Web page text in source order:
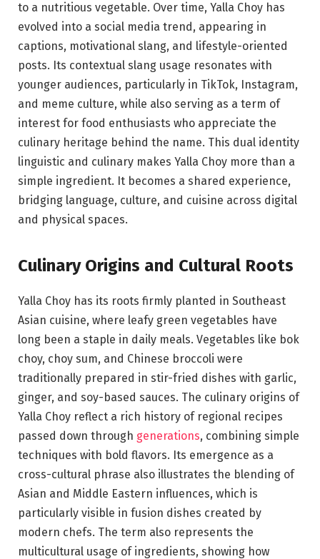
to a nutritious vegetable. Over time, Yalla Choy has
evolved into a social media trend, appearing in
captions, motivational slang, and lifestyle-oriented
posts. Its contextual slang usage resonates with
younger audiences, particularly in TikTok, Instagram,
and meme culture, while also serving as a term of
interest for food enthusiasts who appreciate the
culinary heritage behind the name. This dual identity
linguistic and culinary makes Yalla Choy more than a
simple ingredient. It becomes a shared experience,
bridging language, culture, and cuisine across digital
and physical spaces.
Culinary Origins and Cultural Roots
Yalla Choy has its roots firmly planted in Southeast
Asian cuisine, where leafy green vegetables have
long been a staple in daily meals. Vegetables like bok
choy, choy sum, and Chinese broccoli were
traditionally prepared in stir-fried dishes with garlic,
ginger, and soy-based sauces. The culinary origins of
Yalla Choy reflect a rich history of regional recipes
passed down through generations, combining simple
techniques with bold flavors. Its emergence as a
cross-cultural phrase also illustrates the blending of
Asian and Middle Eastern influences, which is
particularly visible in fusion dishes created by
modern chefs. The term also represents the
multicultural usage of ingredients, showing how